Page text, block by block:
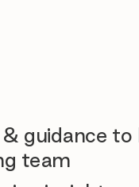
& guidance
team